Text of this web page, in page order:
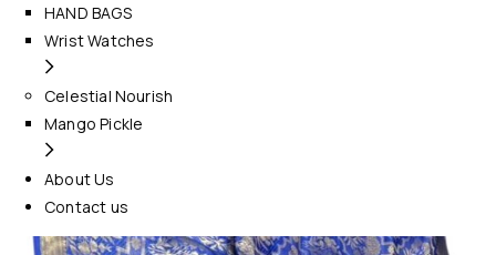
HAND BAGS
Wrist Watches
Celestial Nourish
Mango Pickle
About Us
Contact us